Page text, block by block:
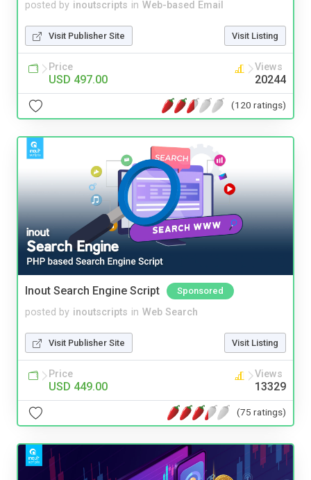
posted by inoutscripts in Web-based Email
Visit Publisher Site Visit Listing
Price
USD 497.00
Views
20244
(120 ratings)
Inout Search Engine Script Sponsored
posted by inoutscripts in Web Search
Visit Publisher Site Visit Listing
Price
USD 449.00
Views
13329
(75 ratings)